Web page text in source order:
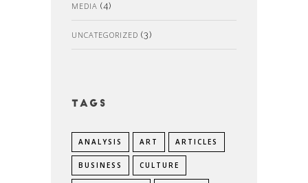
MEDIA (4)
UNCATEGORIZED (3)
Tags
ANALYSIS ART ARTICLES
BUSINESS CULTURE